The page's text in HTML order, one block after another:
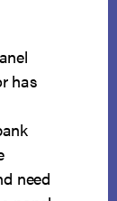
has
need